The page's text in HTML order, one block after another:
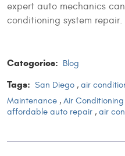
expert auto mechanics
conditioning system
Categories: Blog
Tags: San Diego , air
Maintenance , Air
affordable auto repair , air